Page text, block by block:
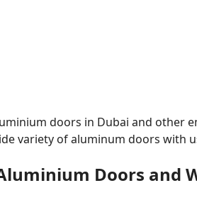
doors in Dubai and other
variety of aluminum doors with
Doors and